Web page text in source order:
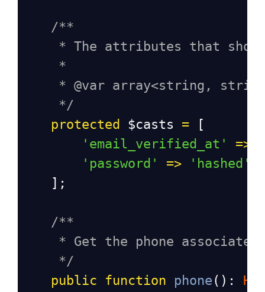
/**
* The attributes that
*
* @var array<string,
*/
protected
$casts = [
'email_verified_at'
=>
'password'
=> 'hashed'
    ];
/**
* Get the phone
*/
public
function phone ():